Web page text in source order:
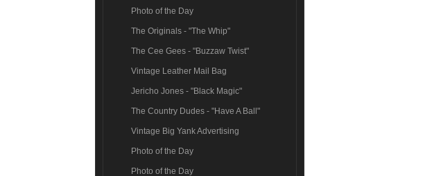
Photo of the Day
The Originals - "The Whip"
The Cee Gees - "Buzzaw Twist"
Vintage Leather Mail Bag
Jericho Jones - "Black Magic"
The Country Dudes - "Have A Ball"
Vintage Big Yank Advertising
Photo of the Day
Photo of the Day